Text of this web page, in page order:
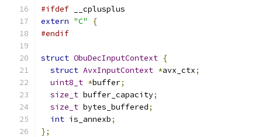
#ifdef __cplusplus
extern "C"
{
#endif
struct ObuDecInputContext {
struct AvxInputContext *avx_ctx;
uint8_t *buffer;
size_t buffer_capacity;
size_t bytes_buffered;
int is_annexb;
};